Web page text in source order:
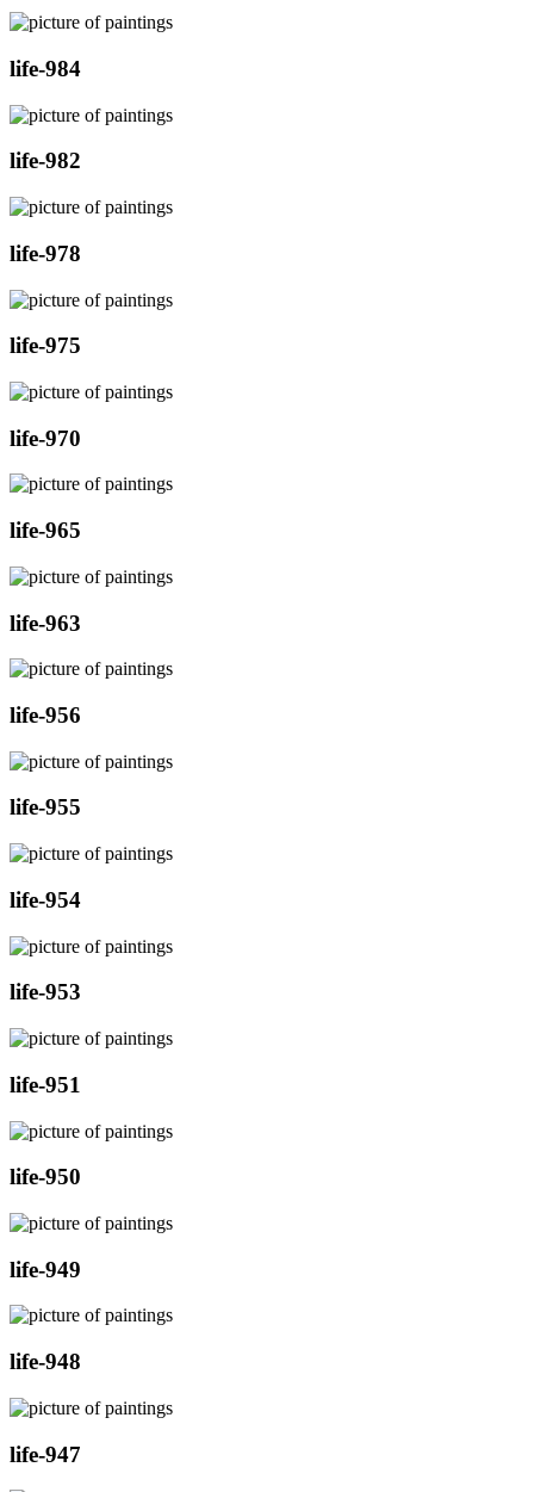
life-984
life-982
life-978
life-975
life-970
life-965
life-963
life-956
life-955
life-954
life-953
life-951
life-950
life-949
life-948
life-947